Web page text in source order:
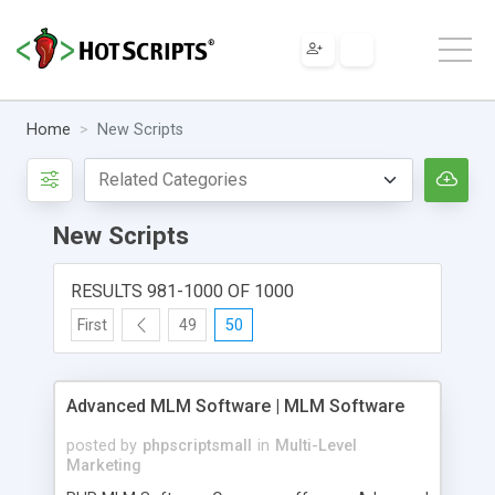
Home New Scripts
New Scripts
RESULTS 981-1000 OF 1000
First 49 50
Advanced MLM Software | MLM Software
posted by phpscriptsmall in Multi-Level
Marketing